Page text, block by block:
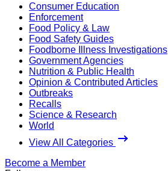
Consumer Education
Enforcement
Food Policy & Law
Food Safety Guides
Foodborne Illness Investigations
Government Agencies
Nutrition & Public Health
Opinion & Contributed Articles
Outbreaks
Recalls
Science & Research
World
View All Categories
Become a Member